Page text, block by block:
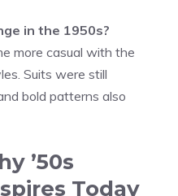
in the 1950s?
more casual with the
Suits were still
bold patterns also
’50s
Today